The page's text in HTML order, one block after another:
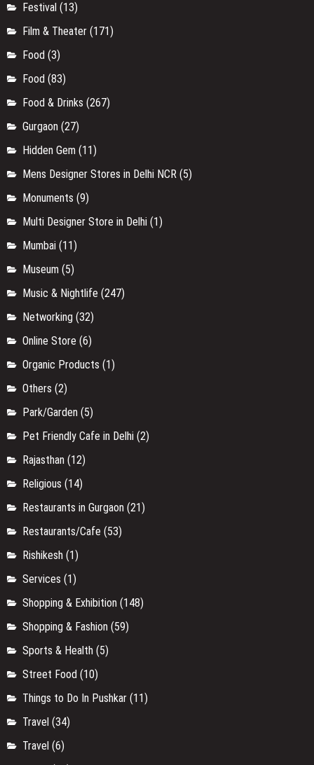
Festival (13)
Film & Theater (171)
Food (3)
Food (83)
Food & Drinks (267)
Gurgaon (27)
Hidden Gem (11)
Mens Designer Stores in Delhi NCR (5)
Monuments (9)
Multi Designer Store in Delhi (1)
Mumbai (11)
Museum (5)
Music & Nightlife (247)
Networking (32)
Online Store (6)
Organic Products (1)
Others (2)
Park/Garden (5)
Pet Friendly Cafe in Delhi (2)
Rajasthan (12)
Religious (14)
Restaurants in Gurgaon (21)
Restaurants/Cafe (53)
Rishikesh (1)
Services (1)
Shopping & Exhibition (148)
Shopping & Fashion (59)
Sports & Health (5)
Street Food (10)
Things to Do In Pushkar (11)
Travel (34)
Travel (6)